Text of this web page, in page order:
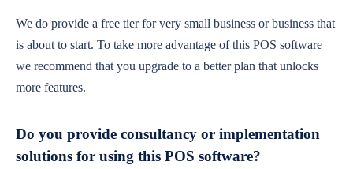
We do provide a free tier for very small business or business that
is about to start. To take more advantage of this POS software
we recommend that you upgrade to a better plan that unlocks
more features.
Do you provide consultancy or implementation
solutions for using this POS software?